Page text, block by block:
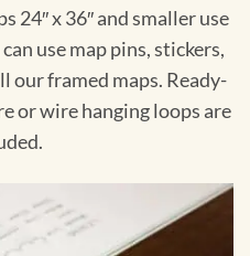
24″ x 36″ and smaller use
use map pins, stickers,
our framed maps. Ready-
or wire hanging loops are